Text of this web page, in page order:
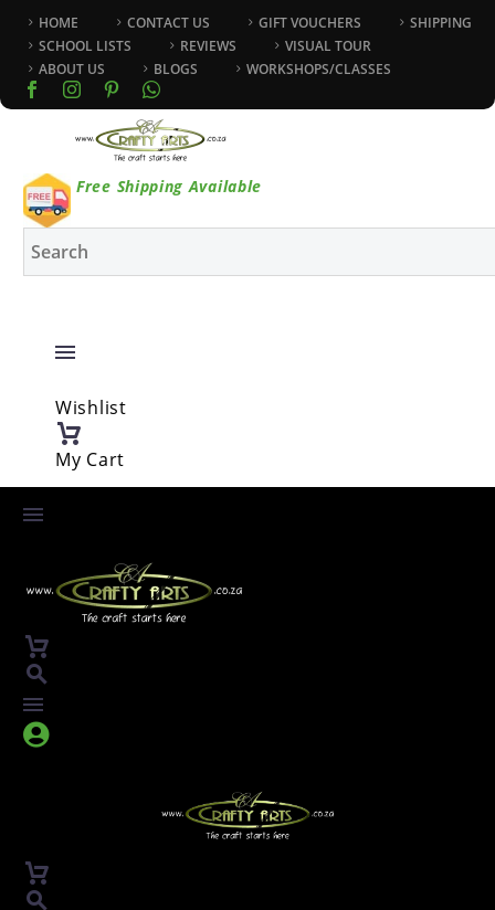
HOME CONTACT US GIFT VOUCHERS
SHIPPING
SCHOOL LISTS
REVIEWS
VISUAL TOUR
ABOUT US
BLOGS WORKSHOPS/CLASSES
Free Shipping Available
Wishlist
My Cart

